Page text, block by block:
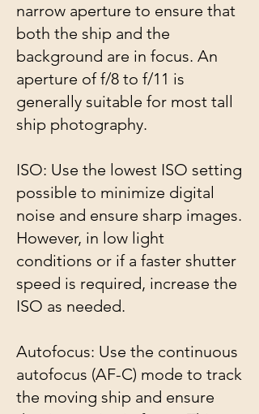
narrow aperture to ensure that
both the ship and the
background are in focus. An
aperture of f/8 to f/11 is
generally suitable for most tall
ship photography.
ISO: Use the lowest ISO setting
possible to minimize digital
noise and ensure sharp images.
However, in low light
conditions or if a faster shutter
speed is required, increase the
ISO as needed.
Autofocus: Use the continuous
autofocus (AF-C) mode to track
the moving ship and ensure